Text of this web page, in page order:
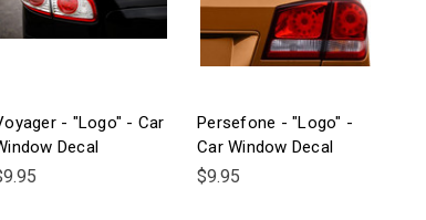
- "Logo" - Car
Decal
Persefone - "Logo" -
Car Window Decal
$9.95